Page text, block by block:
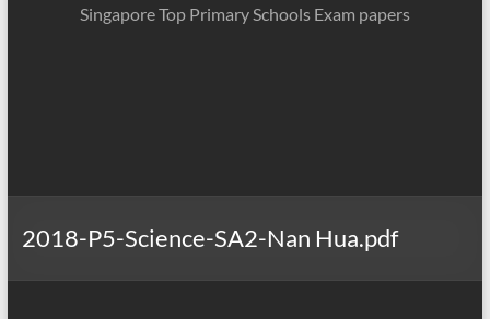
Singapore Top Primary Schools Exam papers
2018-P5-Science-SA2-Nan Hua.pdf